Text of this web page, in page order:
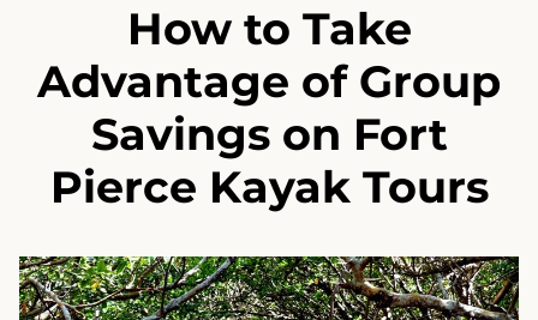
How to Take
Advantage of Group
Savings on Fort
Pierce Kayak Tours